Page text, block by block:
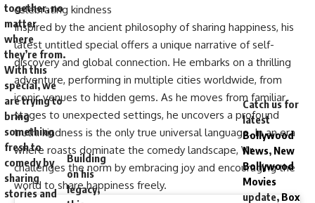
celebrating kindness
Inspired by the ancient philosophy of sharing happiness, his
latest untitled special offers a unique narrative of self-
discovery and global connection. He embarks on a thrilling
adventure, performing in multiple cities worldwide, from
iconic venues to hidden gems. As he moves from familiar
stages to unexpected settings, he uncovers a profound
truth: kindness is the only true universal language. In an era
where roasts dominate the comedy landscape, Vir
challenges the norm by embracing joy and encouraging the
world to share happiness freely.
together, no
matter
where
they’re from.
With this
special, we
are trying to
bring
something
fresh to
comedy by
sharing
stories and
Building
on his
legacy,
Catch us for
latest
Bollywood
News, New
Bollywood
Movies
update,Box